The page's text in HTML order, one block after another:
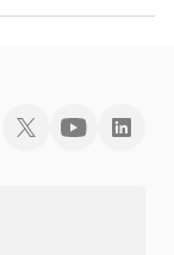
is INE0SEB07175.